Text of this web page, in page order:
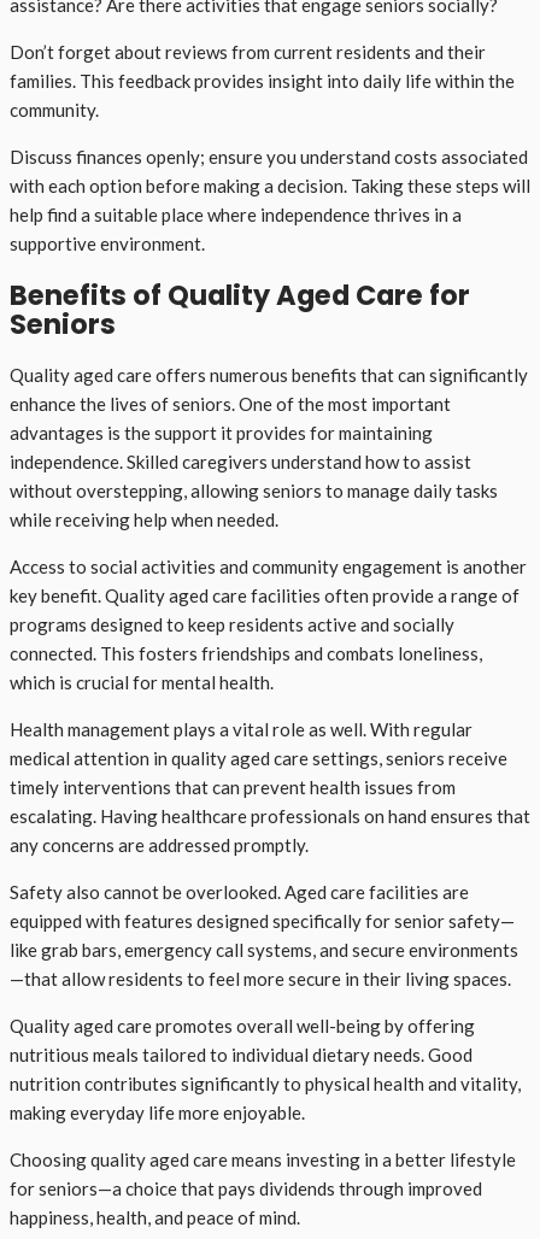
assistance? Are there activities that engage seniors socially?
Don’t forget about reviews from current residents and their
families. This feedback provides insight into daily life within the
community.
Discuss finances openly; ensure you understand costs associated
with each option before making a decision. Taking these steps will
help find a suitable place where independence thrives in a
supportive environment.
Benefits of Quality Aged Care for
Seniors
Quality aged care offers numerous benefits that can significantly
enhance the lives of seniors. One of the most important
advantages is the support it provides for maintaining
independence. Skilled caregivers understand how to assist
without overstepping, allowing seniors to manage daily tasks
while receiving help when needed.
Access to social activities and community engagement is another
key benefit. Quality aged care facilities often provide a range of
programs designed to keep residents active and socially
connected. This fosters friendships and combats loneliness,
which is crucial for mental health.
Health management plays a vital role as well. With regular
medical attention in quality aged care settings, seniors receive
timely interventions that can prevent health issues from
escalating. Having healthcare professionals on hand ensures that
any concerns are addressed promptly.
Safety also cannot be overlooked. Aged care facilities are
equipped with features designed specifically for senior safety—
like grab bars, emergency call systems, and secure environments
—that allow residents to feel more secure in their living spaces.
Quality aged care promotes overall well-being by offering
nutritious meals tailored to individual dietary needs. Good
nutrition contributes significantly to physical health and vitality,
making everyday life more enjoyable.
Choosing quality aged care means investing in a better lifestyle
for seniors—a choice that pays dividends through improved
happiness, health, and peace of mind.